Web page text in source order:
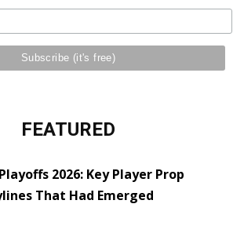
FEATURED
2026: Key Player Prop
That Had Emerged